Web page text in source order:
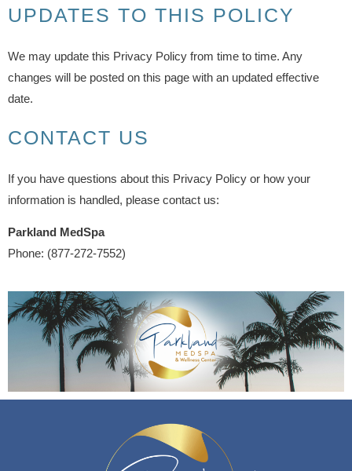
UPDATES TO THIS POLICY
We may update this Privacy Policy from time to time. Any
changes will be posted on this page with an updated effective
date.
CONTACT US
If you have questions about this Privacy Policy or how your
information is handled, please contact us:
Parkland MedSpa
Phone: (877-272-7552)